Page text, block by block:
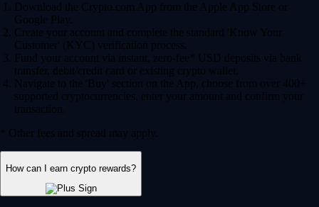
Download the Crypto.com App from the Apple App Store or
Google Play.
Create your account and complete the standard 'Know Your
Customer' (KYC) verification process.
Fund your account via instant, zero-fee* USD deposits via bank
transfer, debit/credit card or existing crypto wallet.
Navigate to the 'Buy' section on the App, choose from over 400+
supported cryptocurrencies, enter your amount and confirm your
transaction.
* Other fees and spread may apply.
How can I earn crypto rewards?